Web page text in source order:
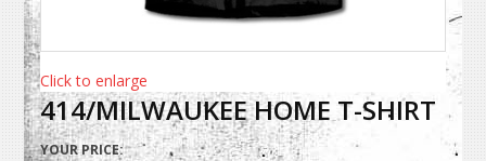
Click to enlarge
414/MILWAUKEE HOME T-SHIRT
YOUR PRICE: